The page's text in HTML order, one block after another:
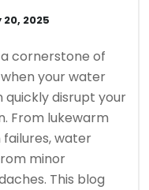
2025
cornerstone of
your water
disrupt your
From lukewarm
water
minor
This blog